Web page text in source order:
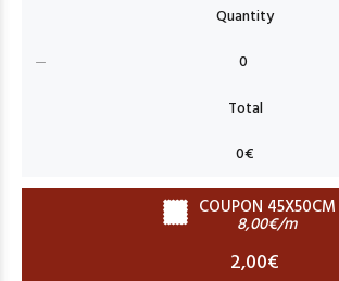
COUPON 45X50CM
8,00€/m
2,00€